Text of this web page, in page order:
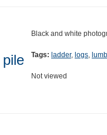
Black and white
Tags: ladder, logs,
Not viewed